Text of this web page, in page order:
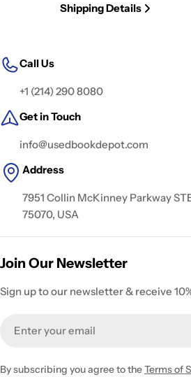
Shipping Details
Call Us
+1 (214) 290 8080
Get in Touch
info@usedbookdepot.com
Address
7951 Collin McKinney Parkway
75070, USA
Join Our Newsletter
Sign up to our newsletter & receive
By subscribing you agree to theTerms of